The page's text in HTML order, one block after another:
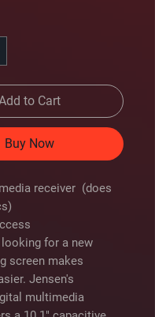
to Cart
Buy Now
receiver (does
for a new
screen makes
Jensen's
multimedia